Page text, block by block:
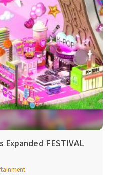
Expanded FESTIVAL